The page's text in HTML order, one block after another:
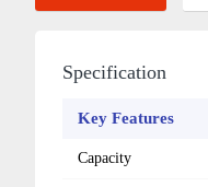
Specification
Key Features
Capacity